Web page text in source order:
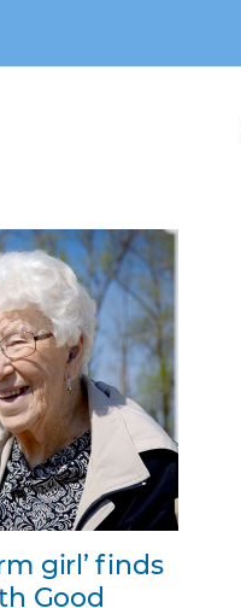
girl’ finds
Good